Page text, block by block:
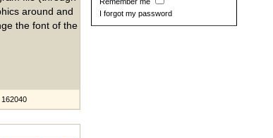
around and
the font of the
I forgot my password